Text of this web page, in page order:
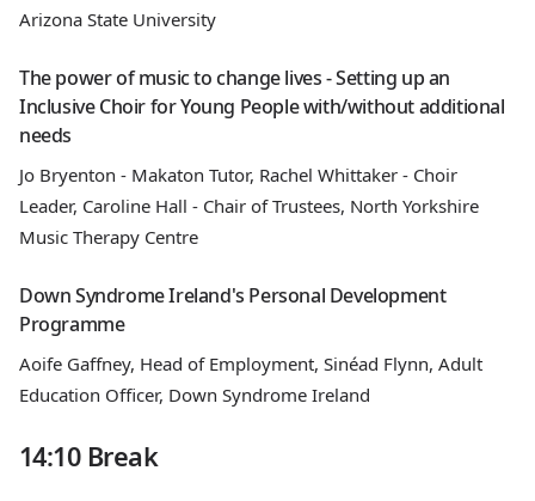
Arizona State University
The power of music to change lives - Setting up an
Inclusive Choir for Young People with/without additional
needs
Jo Bryenton - Makaton Tutor, Rachel Whittaker - Choir
Leader, Caroline Hall - Chair of Trustees, North Yorkshire
Music Therapy Centre
Down Syndrome Ireland's Personal Development
Programme
Aoife Gaffney, Head of Employment, Sinéad Flynn, Adult
Education Officer, Down Syndrome Ireland
14:10 Break